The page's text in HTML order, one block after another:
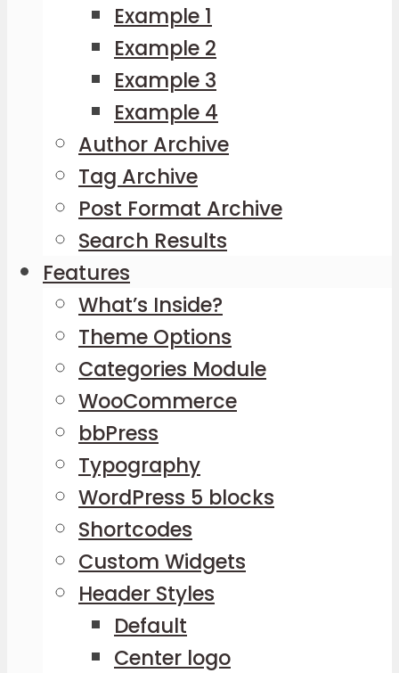
Example 1
Example 2
Example 3
Example 4
Author Archive
Tag Archive
Post Format Archive
Search Results
Features
What’s Inside?
Theme Options
Categories Module
WooCommerce
bbPress
Typography
WordPress 5 blocks
Shortcodes
Custom Widgets
Header Styles
Default
Center logo